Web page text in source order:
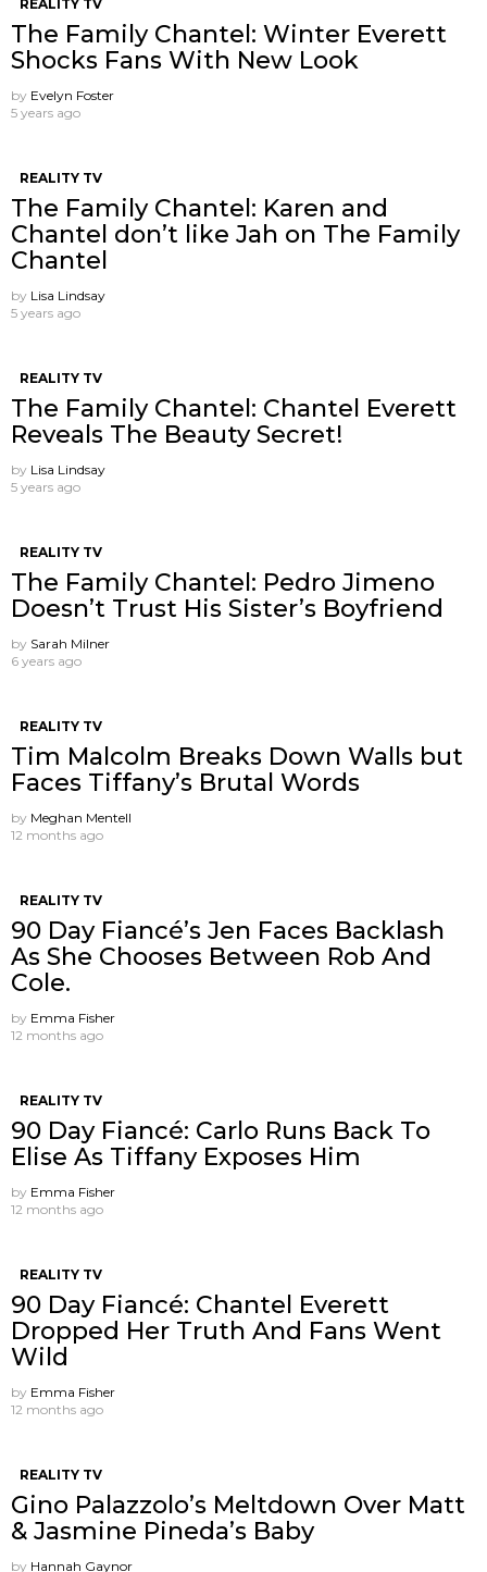
REALITY TV
The Family Chantel: Winter Everett
Shocks Fans With New Look
by Evelyn Foster
5 years ago
REALITY TV
The Family Chantel: Karen and
Chantel don’t like Jah on The Family
Chantel
by Lisa Lindsay
5 years ago
REALITY TV
The Family Chantel: Chantel Everett ​
Reveals The Beauty Secret!
by Lisa Lindsay
5 years ago
REALITY TV
The Family Chantel: Pedro Jimeno
Doesn’t Trust His Sister’s Boyfriend
by Sarah Milner
6 years ago
REALITY TV
Tim Malcolm Breaks Down Walls but
Faces Tiffany’s Brutal Words
by Meghan Mentell
12 months ago
REALITY TV
90 Day Fiancé’s Jen Faces Backlash
As She Chooses Between Rob And
Cole.
by Emma Fisher
12 months ago
REALITY TV
90 Day Fiancé: Carlo Runs Back To
Elise As Tiffany Exposes Him
by Emma Fisher
12 months ago
REALITY TV
90 Day Fiancé: Chantel Everett
Dropped Her Truth And Fans Went
Wild
by Emma Fisher
12 months ago
REALITY TV
Gino Palazzolo’s Meltdown Over Matt
& Jasmine Pineda’s Baby
by Hannah Gaynor